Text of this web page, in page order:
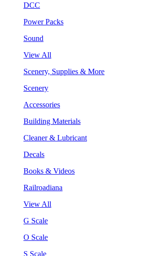
DCC
Power Packs
Sound
View All
Scenery, Supplies & More
Scenery
Accessories
Building Materials
Cleaner & Lubricant
Decals
Books & Videos
Railroadiana
View All
G Scale
O Scale
S Scale